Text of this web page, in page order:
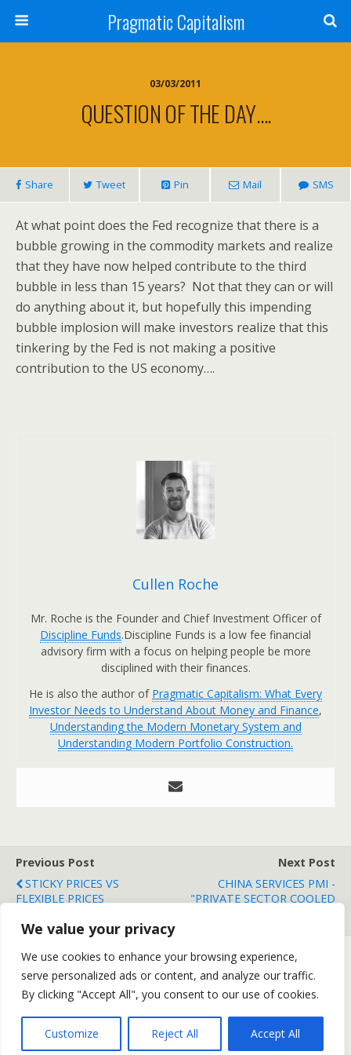
We value your privacy
We use cookies to enhance your browsing experience,
serve personalized ads or content, and analyze our traffic.
By clicking "Accept All", you consent to our use of cookies.
Customize Reject All Accept All
Pragmatic Capitalism
03/03/2011
QUESTION OF THE DAY….
Share Tweet Pin Mail SMS
At what point does the Fed recognize that there is a
bubble growing in the commodity markets and realize
that they have now helped contribute to the third
bubble in less than 15 years? Not that they can or will
do anything about it, but hopefully this impending
bubble implosion will make investors realize that this
tinkering by the Fed is not making a positive
contribution to the US economy….
Cullen Roche
Mr. Roche is the Founder and Chief Investment Officer of
Discipline Funds.Discipline Funds is a low fee financial
advisory firm with a focus on helping people be more
disciplined with their finances.
He is also the author of Pragmatic Capitalism: What Every
Investor Needs to Understand About Money and Finance,
Understanding the Modern Monetary System and
Understanding Modern Portfolio Construction.
Previous Post
STICKY PRICES VS
FLEXIBLE PRICES
Next Post
CHINA SERVICES PMI -
"PRIVATE SECTOR COOLED
Back to top
Mobile Desktop